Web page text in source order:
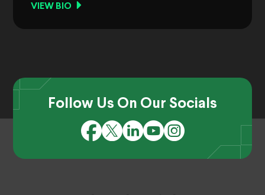
VIEW BIO
Follow Us On Our Socials